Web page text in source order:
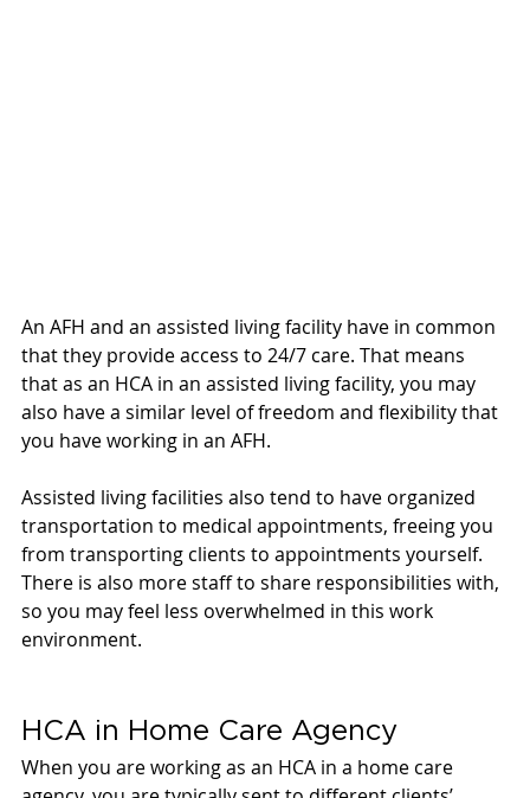
An AFH and an assisted living facility have in common
that they provide access to 24/7 care. That means
that as an HCA in an assisted living facility, you may
also have a similar level of freedom and flexibility that
you have working in an AFH.
Assisted living facilities also tend to have organized
transportation to medical appointments, freeing you
from transporting clients to appointments yourself.
There is also more staff to share responsibilities with,
so you may feel less overwhelmed in this work
environment.
HCA in Home Care Agency
When you are working as an HCA in a home care